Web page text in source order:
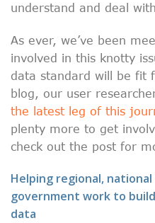
understand and deal
As ever, we’ve been
involved in this knotty
data standard will be fit
blog, our user
the latest leg of this
plenty more to get
check out the post for
Helping regional,
government work to
data